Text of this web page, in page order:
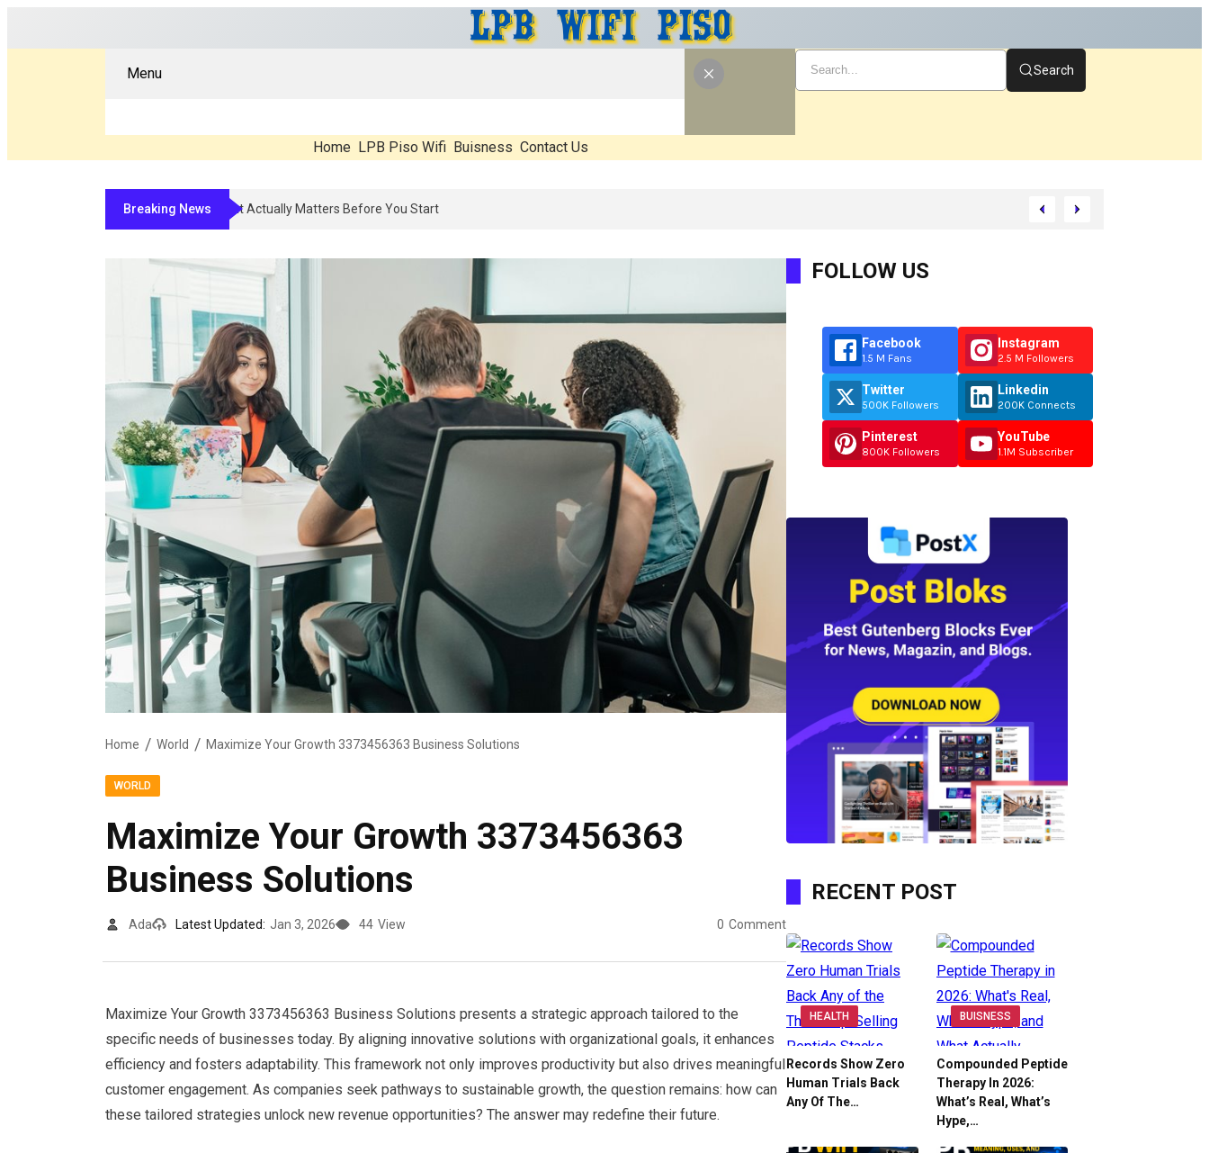
Menu
Home LPB Piso Wifi Buisness Contact Us
Search
Breaking NewsCompounded Peptide Therapy In 2026: What’s Real, What’s Hype, And What Actually Matters Before You Start
Home World Maximize Your Growth 3373456363 Business Solutions
WORLD
Maximize Your Growth 3373456363
Business Solutions
Ada Latest Updated: Jan 3, 2026 44 View 0 Comment
Maximize Your Growth 3373456363 Business Solutions presents a strategic approach tailored to the
specific needs of businesses today. By aligning innovative solutions with organizational goals, it enhances
efficiency and fosters adaptability. This framework not only improves productivity but also drives meaningful
customer engagement. As companies seek pathways to sustainable growth, the question remains: how can
these tailored strategies unlock new revenue opportunities? The answer may redefine their future.
FOLLOW US
Facebook
1.5 M Fans
Twitter
500K Followers
Pinterest
800K Followers
Instagram
2.5 M Followers
Linkedin
200K Connects
YouTube
1.1M Subscriber
RECENT POST
HEALTH
Records Show Zero
Human Trials Back
Any Of The…
BUISNESS
Compounded Peptide
Therapy In 2026:
What’s Real, What’s
Hype,…